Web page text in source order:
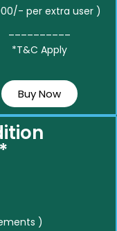
per extra user )
*T&C Apply
Buy Now
)